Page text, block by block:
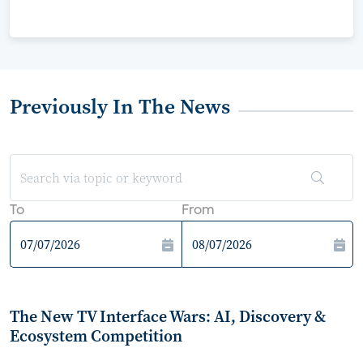
Previously In The News
To From
The New TV Interface Wars: AI, Discovery &
Ecosystem Competition